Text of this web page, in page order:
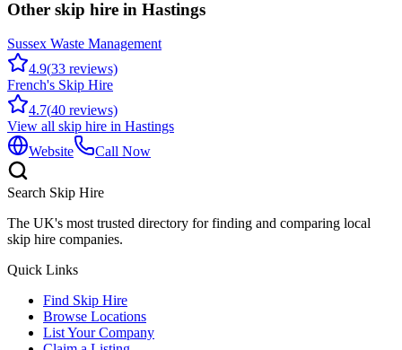
Other skip hire in Hastings
Sussex Waste Management
4.9(33 reviews)
French's Skip Hire
4.7(40 reviews)
View all skip hire in Hastings
Website
Call Now
Search Skip Hire
The UK's most trusted directory for finding and comparing local
skip hire companies.
Quick Links
Find Skip Hire
Browse Locations
List Your Company